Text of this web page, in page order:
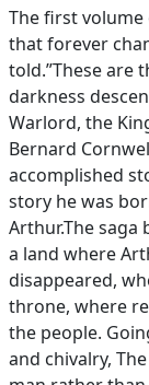
The first
that forever
told.”These are
darkness
Warlord, the
Bernard
accomplished
story he was
Arthur.The
a land where
disappeared,
throne, where
the people.
and chivalry,